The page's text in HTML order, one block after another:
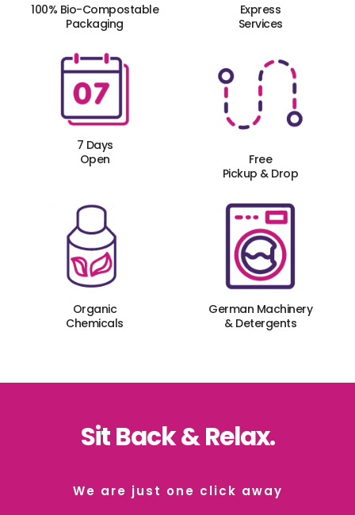
100% Bio-Compostable
Packaging
Express
Services
7 Days
Open
Free
Pickup & Drop
Organic
Chemicals
German Machinery
& Detergents
Sit Back & Relax.
We are just one click away